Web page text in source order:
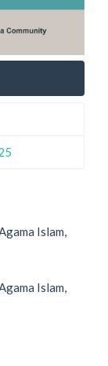
Islam,
Islam,